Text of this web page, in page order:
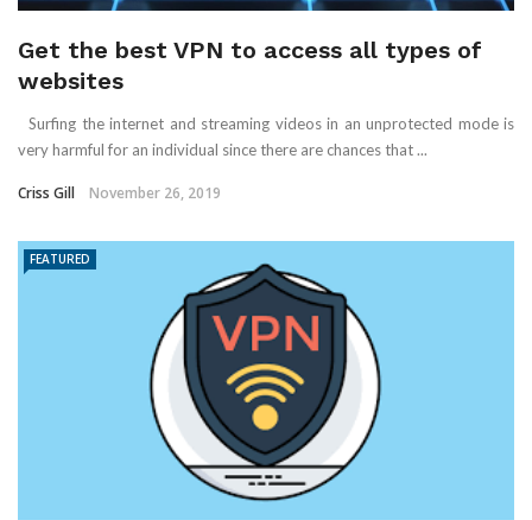
Get the best VPN to access all types of
websites
Surfing the internet and streaming videos in an unprotected mode is
very harmful for an individual since there are chances that ...
Criss Gill November 26, 2019
FEATURED